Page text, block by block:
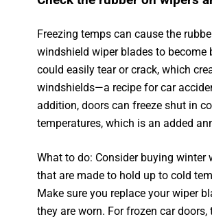
Freezing temps can cause the
windshield wiper blades to become
could easily tear or crack, which
windshields—a recipe for car
addition, doors can freeze shut in
temperatures, which is an added
What to do: Consider buying winter
that are made to hold up to cold
Make sure you replace your wiper
they are worn. For frozen car doors,